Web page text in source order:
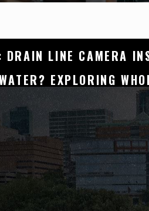
DRAIN LINE CAMERA
EXPLORING